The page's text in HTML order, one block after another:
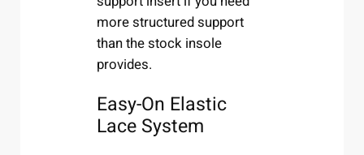
more structured support
than the stock insole
provides.
Easy-On Elastic
Lace System